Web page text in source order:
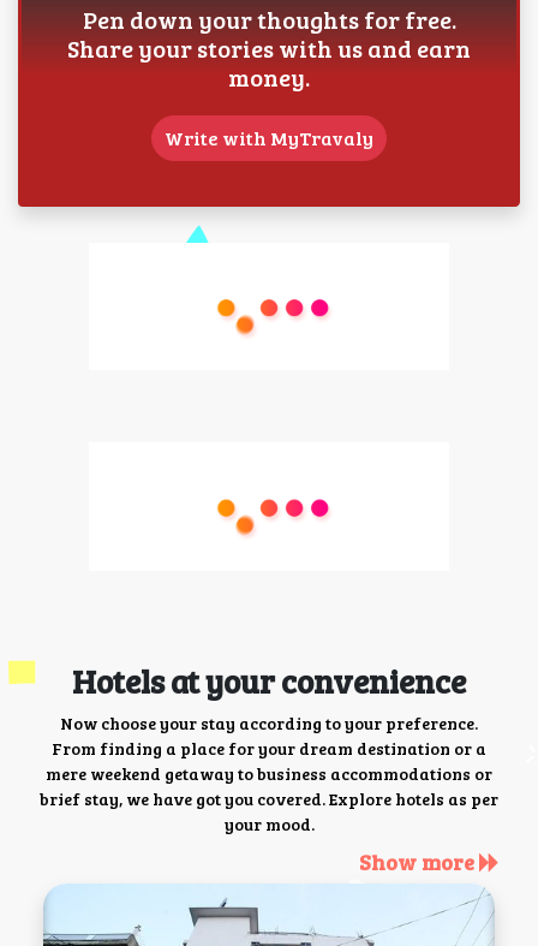
Pen down your thoughts for free.
Share your stories with us and earn
money.
Write with MyTravaly
Hotels at your convenience
Now choose your stay according to your preference.
From finding a place for your dream destination or a
mere weekend getaway to business accommodations or
brief stay, we have got you covered. Explore hotels as per
your mood.
Show more